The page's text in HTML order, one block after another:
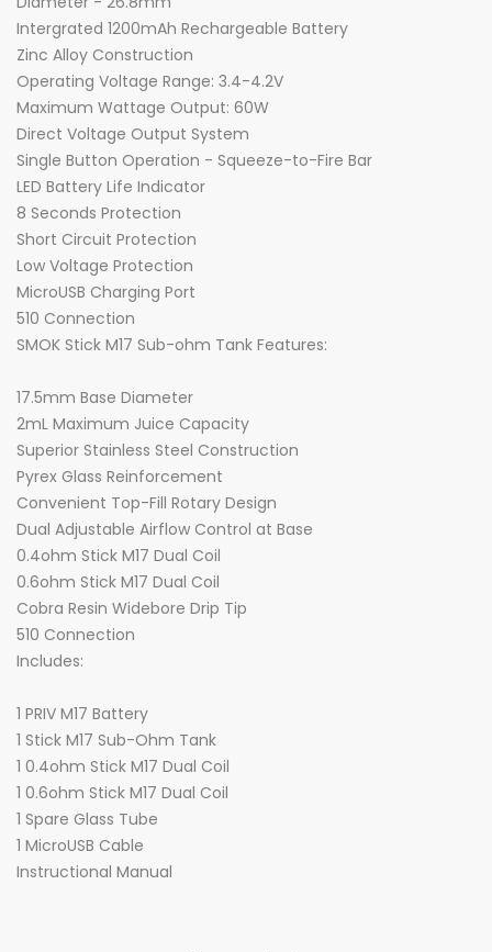
Intergrated 1200mAh Rechargeable Battery
Zinc Alloy Construction
Operating Voltage Range: 3.4-4.2V
Maximum Wattage Output: 60W
Direct Voltage Output System
Single Button Operation - Squeeze-to-Fire Bar
LED Battery Life Indicator
8 Seconds Protection
Short Circuit Protection
Low Voltage Protection
MicroUSB Charging Port
510 Connection
SMOK Stick M17 Sub-ohm Tank Features:
17.5mm Base Diameter
2mL Maximum Juice Capacity
Superior Stainless Steel Construction
Pyrex Glass Reinforcement
Convenient Top-Fill Rotary Design
Dual Adjustable Airflow Control at Base
0.4ohm Stick M17 Dual Coil
0.6ohm Stick M17 Dual Coil
Cobra Resin Widebore Drip Tip
510 Connection
Includes:
1 PRIV M17 Battery
1 Stick M17 Sub-Ohm Tank
1 0.4ohm Stick M17 Dual Coil
1 0.6ohm Stick M17 Dual Coil
1 Spare Glass Tube
1 MicroUSB Cable
Instructional Manual